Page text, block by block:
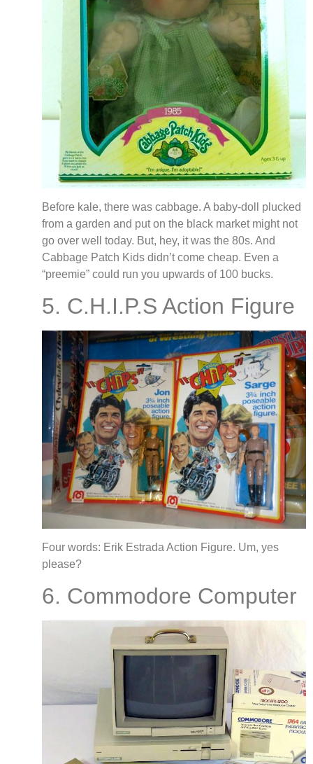
Before kale, there was cabbage. A baby-doll plucked
from a garden and put on the black market might not
go over well today. But, hey, it was the 80s. And
Cabbage Patch Kids didn’t come cheap. Even a
“preemie” could run you upwards of 100 bucks.
5. C.H.I.P.S Action Figure
Four words: Erik Estrada Action Figure. Um, yes
please?
6. Commodore Computer